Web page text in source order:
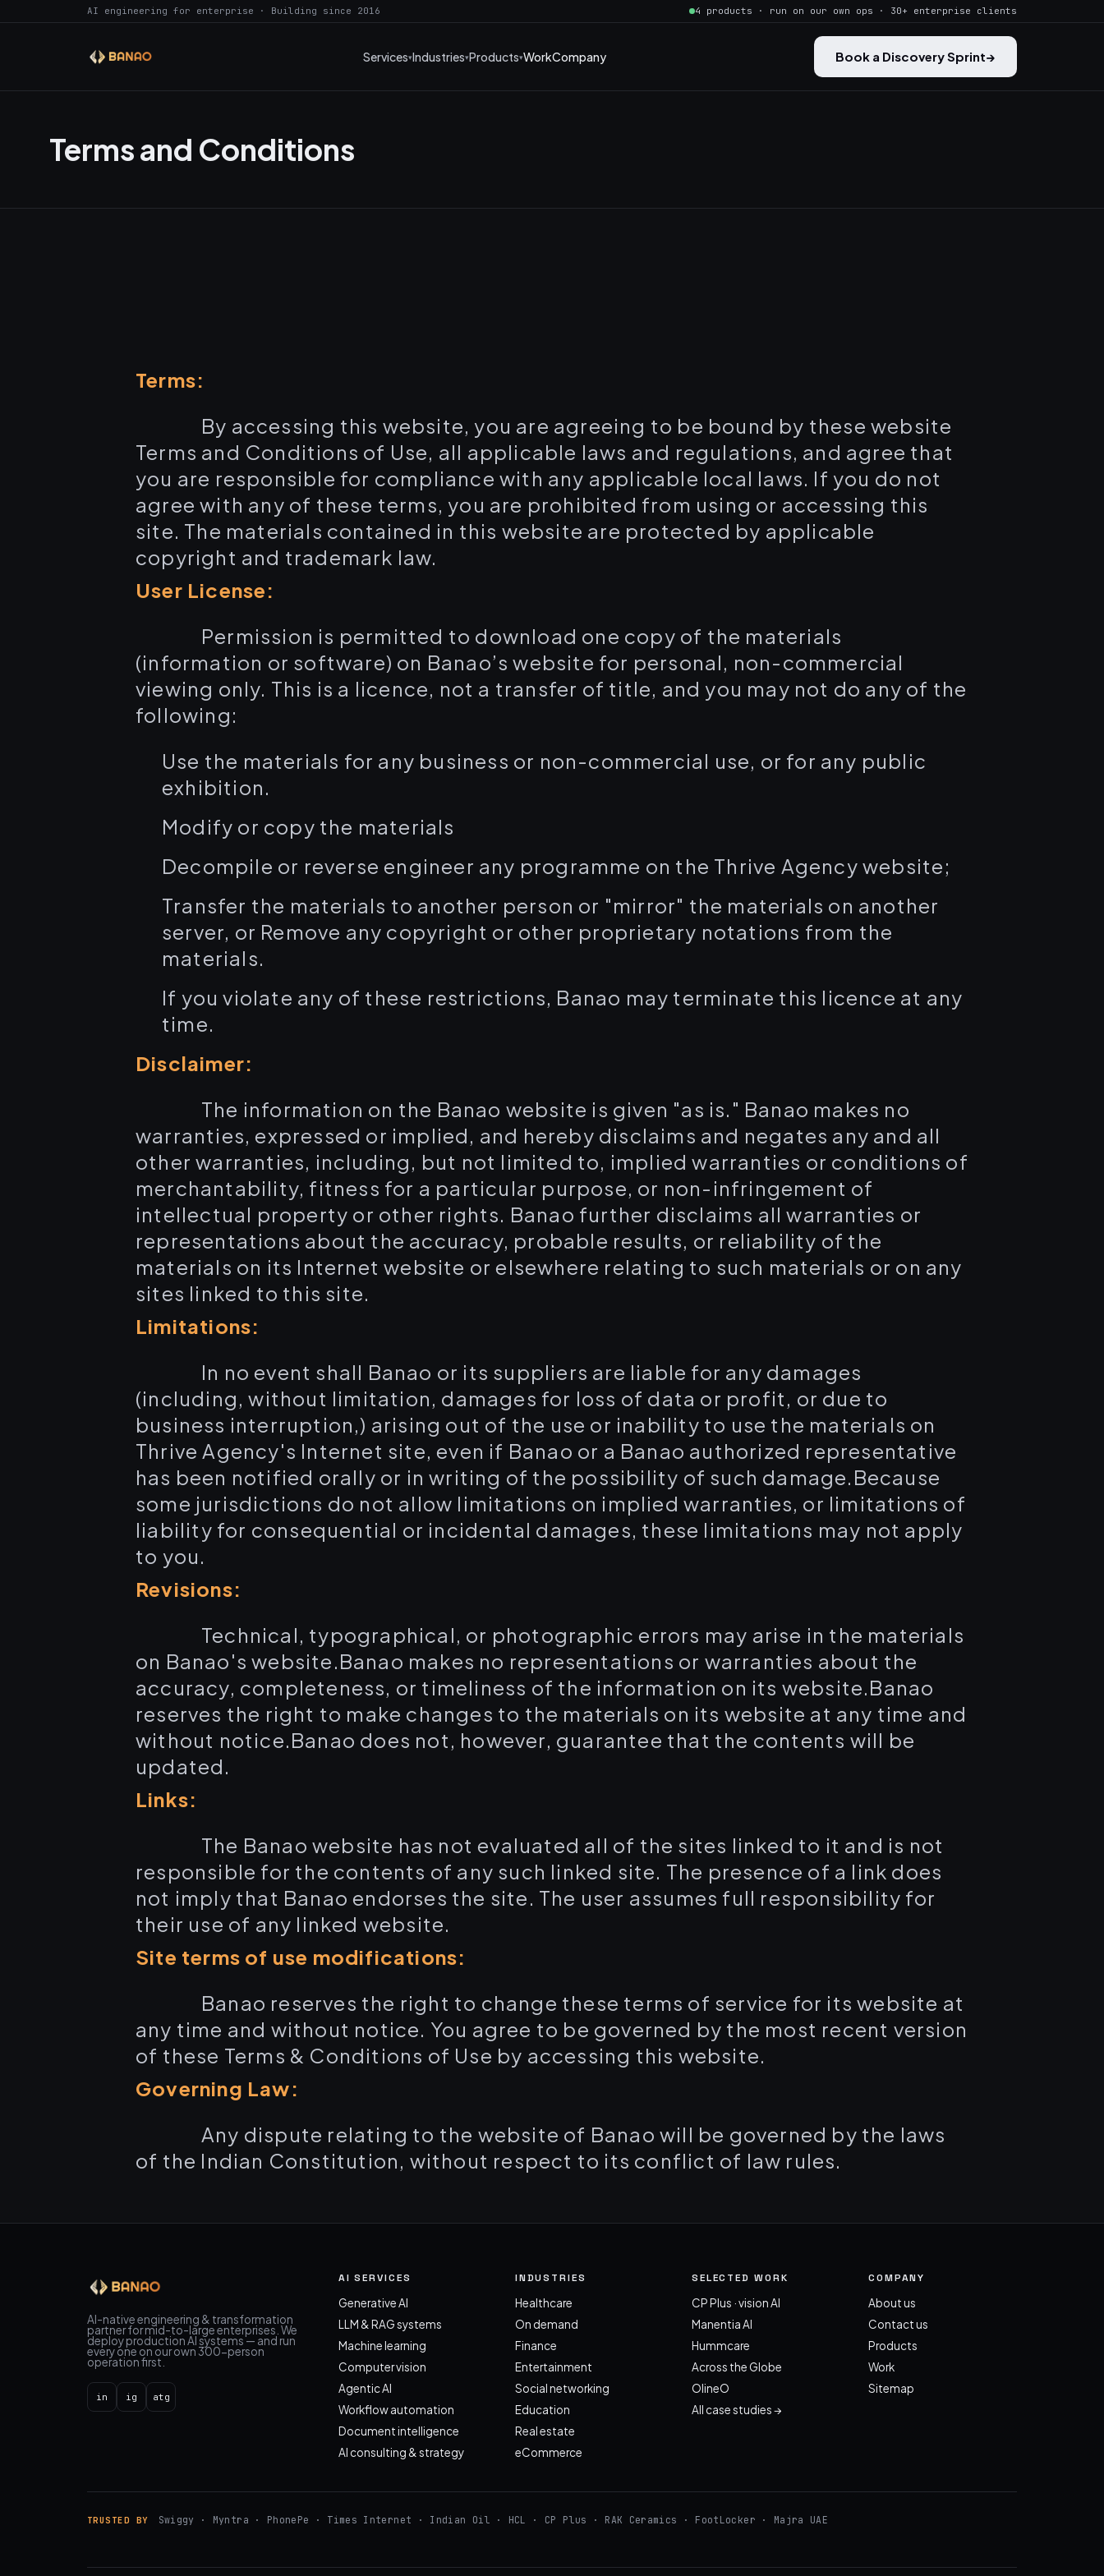
AI engineering for enterprise · Building since 2016 4 products · run on our own ops · 30+ enterprise clients
Services Industries Products WorkCompany Book a Discovery Sprint→
Terms and Conditions
Terms:
By accessing this website, you are agreeing to be bound by these website
Terms and Conditions of Use, all applicable laws and regulations, and agree that
you are responsible for compliance with any applicable local laws. If you do not
agree with any of these terms, you are prohibited from using or accessing this
site. The materials contained in this website are protected by applicable
copyright and trademark law.
User License:
Permission is permitted to download one copy of the materials
(information or software) on Banao’s website for personal, non-commercial
viewing only. This is a licence, not a transfer of title, and you may not do any of the
following:
Use the materials for any business or non-commercial use, or for any public
exhibition.
Modify or copy the materials
Decompile or reverse engineer any programme on the Thrive Agency website;
Transfer the materials to another person or "mirror" the materials on another
server, or Remove any copyright or other proprietary notations from the
materials.
If you violate any of these restrictions, Banao may terminate this licence at any
time.
Disclaimer:
The information on the Banao website is given "as is." Banao makes no
warranties, expressed or implied, and hereby disclaims and negates any and all
other warranties, including, but not limited to, implied warranties or conditions of
merchantability, fitness for a particular purpose, or non-infringement of
intellectual property or other rights. Banao further disclaims all warranties or
representations about the accuracy, probable results, or reliability of the
materials on its Internet website or elsewhere relating to such materials or on any
sites linked to this site.
Limitations:
In no event shall Banao or its suppliers are liable for any damages
(including, without limitation, damages for loss of data or profit, or due to
business interruption,) arising out of the use or inability to use the materials on
Thrive Agency's Internet site, even if Banao or a Banao authorized representative
has been notified orally or in writing of the possibility of such damage.Because
some jurisdictions do not allow limitations on implied warranties, or limitations of
liability for consequential or incidental damages, these limitations may not apply
to you.
Revisions:
Technical, typographical, or photographic errors may arise in the materials
on Banao's website.Banao makes no representations or warranties about the
accuracy, completeness, or timeliness of the information on its website.Banao
reserves the right to make changes to the materials on its website at any time and
without notice.Banao does not, however, guarantee that the contents will be
updated.
Links:
The Banao website has not evaluated all of the sites linked to it and is not
responsible for the contents of any such linked site. The presence of a link does
not imply that Banao endorses the site. The user assumes full responsibility for
their use of any linked website.
Site terms of use modifications:
Banao reserves the right to change these terms of service for its website at
any time and without notice. You agree to be governed by the most recent version
of these Terms & Conditions of Use by accessing this website.
Governing Law:
Any dispute relating to the website of Banao will be governed by the laws
of the Indian Constitution, without respect to its conflict of law rules.
AI-native engineering & transformation
partner for mid-to-large enterprises. We
deploy production AI systems — and run
every one on our own 300-person
operation first.
in ig atg
AI SERVICES
Generative AI
LLM & RAG systems
Machine learning
Computer vision
Agentic AI
Workflow automation
Document intelligence
AI consulting & strategy
INDUSTRIES
Healthcare
On demand
Finance
Entertainment
Social networking
Education
Real estate
eCommerce
SELECTED WORK
CP Plus · vision AI
Manentia AI
Hummcare
Across the Globe
OlineO
All case studies →
COMPANY
About us
Contact us
Products
Work
Sitemap
TRUSTED BY Swiggy · Myntra · PhonePe · Times Internet · Indian Oil · HCL · CP Plus · RAK Ceramics · FootLocker · Majra UAE